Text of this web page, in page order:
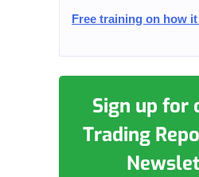
Free training on how
Sign up for
Trading